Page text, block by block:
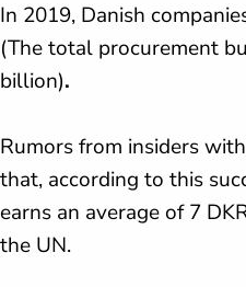
In 2019, Danish
(The total procurement
billion).
Rumors from insiders
that, according to this
earns an average of 7
the UN.